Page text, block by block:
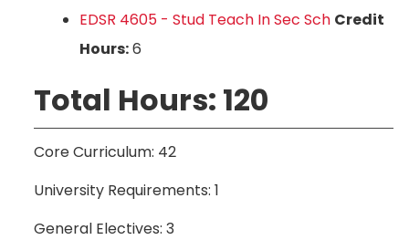
EDSR 4605 - Stud Teach In Sec Sch Credit
Hours:6
Total Hours: 120
Core Curriculum: 42
University Requirements: 1
General Electives: 3